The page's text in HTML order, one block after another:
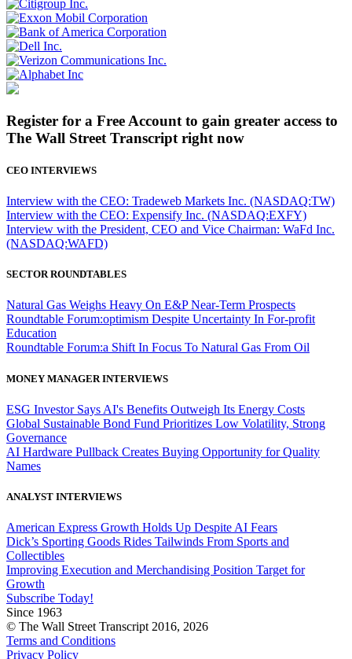
Register for a Free Account to gain greater access to
The Wall Street Transcript right now
CEO INTERVIEWS
Interview with the CEO: Tradeweb Markets Inc. (NASDAQ:TW)
Interview with the CEO: Expensify Inc. (NASDAQ:EXFY)
Interview with the President, CEO and Vice Chairman: WaFd Inc.
(NASDAQ:WAFD)
SECTOR ROUNDTABLES
Natural Gas Weighs Heavy On E&P Near-Term Prospects
Roundtable Forum:optimism Despite Uncertainty In For-profit
Education
Roundtable Forum:a Shift In Focus To Natural Gas From Oil
MONEY MANAGER INTERVIEWS
ESG Investor Says AI's Benefits Outweigh Its Energy Costs
Global Sustainable Bond Fund Prioritizes Low Volatility, Strong
Governance
AI Hardware Pullback Creates Buying Opportunity for Quality
Names
ANALYST INTERVIEWS
American Express Growth Holds Up Despite AI Fears
Dick’s Sporting Goods Rides Tailwinds From Sports and
Collectibles
Improving Execution and Merchandising Position Target for
Growth
Subscribe Today!
Since 1963
© The Wall Street Transcript 2016, 2026
Terms and Conditions
Privacy Policy